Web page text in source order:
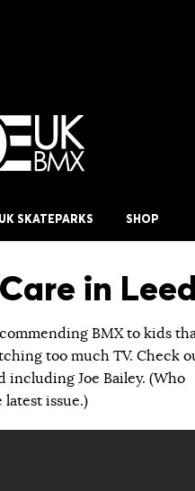
UK SKATEPARKS SHOP
in
BMX to kids
too much TV. Check
including Joe Bailey. (Who
issue.)